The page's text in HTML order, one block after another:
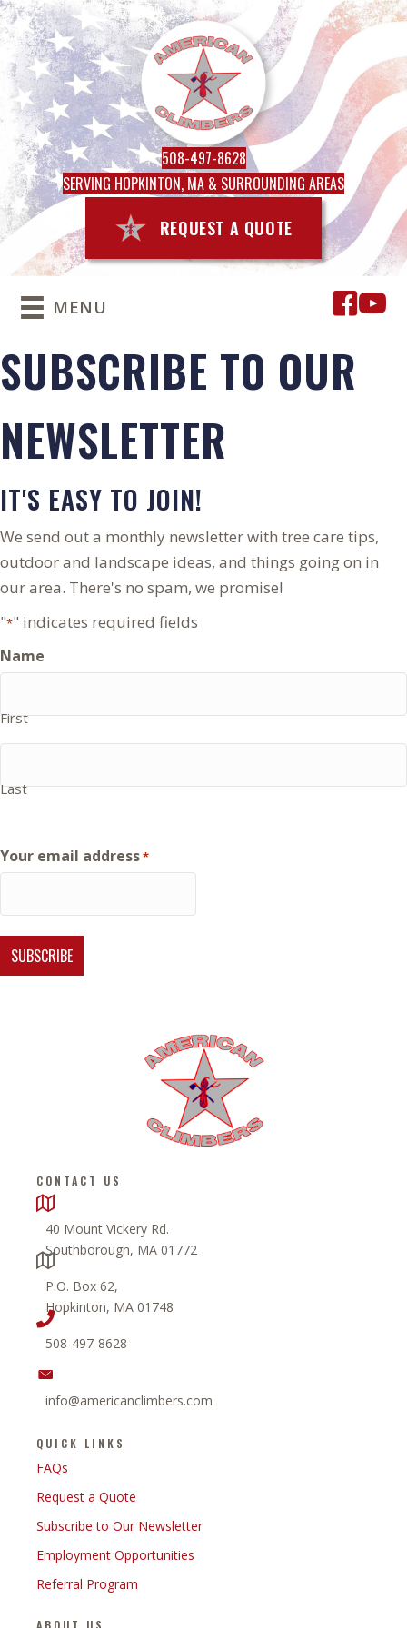
508-497-8628
SERVING HOPKINTON, MA & SURROUNDING AREAS
REQUEST A QUOTE
MENU
SUBSCRIBE TO OUR
NEWSLETTER
IT'S EASY TO JOIN!
We send out a monthly newsletter with tree care tips,
outdoor and landscape ideas, and things going on in
our area. There's no spam, we promise!
"*" indicates required fields
Name
First
Last
Your email address*
CONTACT US
40 Mount Vickery Rd.
Southborough, MA 01772
P.O. Box 62,
Hopkinton, MA 01748
508-497-8628
info@americanclimbers.com
QUICK LINKS
FAQs
Request a Quote
Subscribe to Our Newsletter
Employment Opportunities
Referral Program